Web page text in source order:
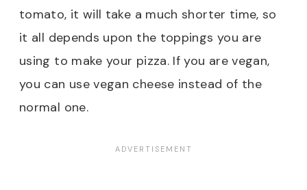
tomato, it will take a much shorter time, so
it all depends upon the toppings you are
using to make your pizza. If you are vegan,
you can use vegan cheese instead of the
normal one.